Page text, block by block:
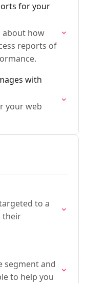
for your
about how
reports of
with
your web
to a
their
segment and
to help you